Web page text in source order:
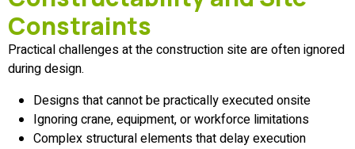
Constraints
Practical challenges at the construction site are often ignored
during design.
Designs that cannot be practically executed onsite
Ignoring crane, equipment, or workforce limitations
Complex structural elements that delay execution